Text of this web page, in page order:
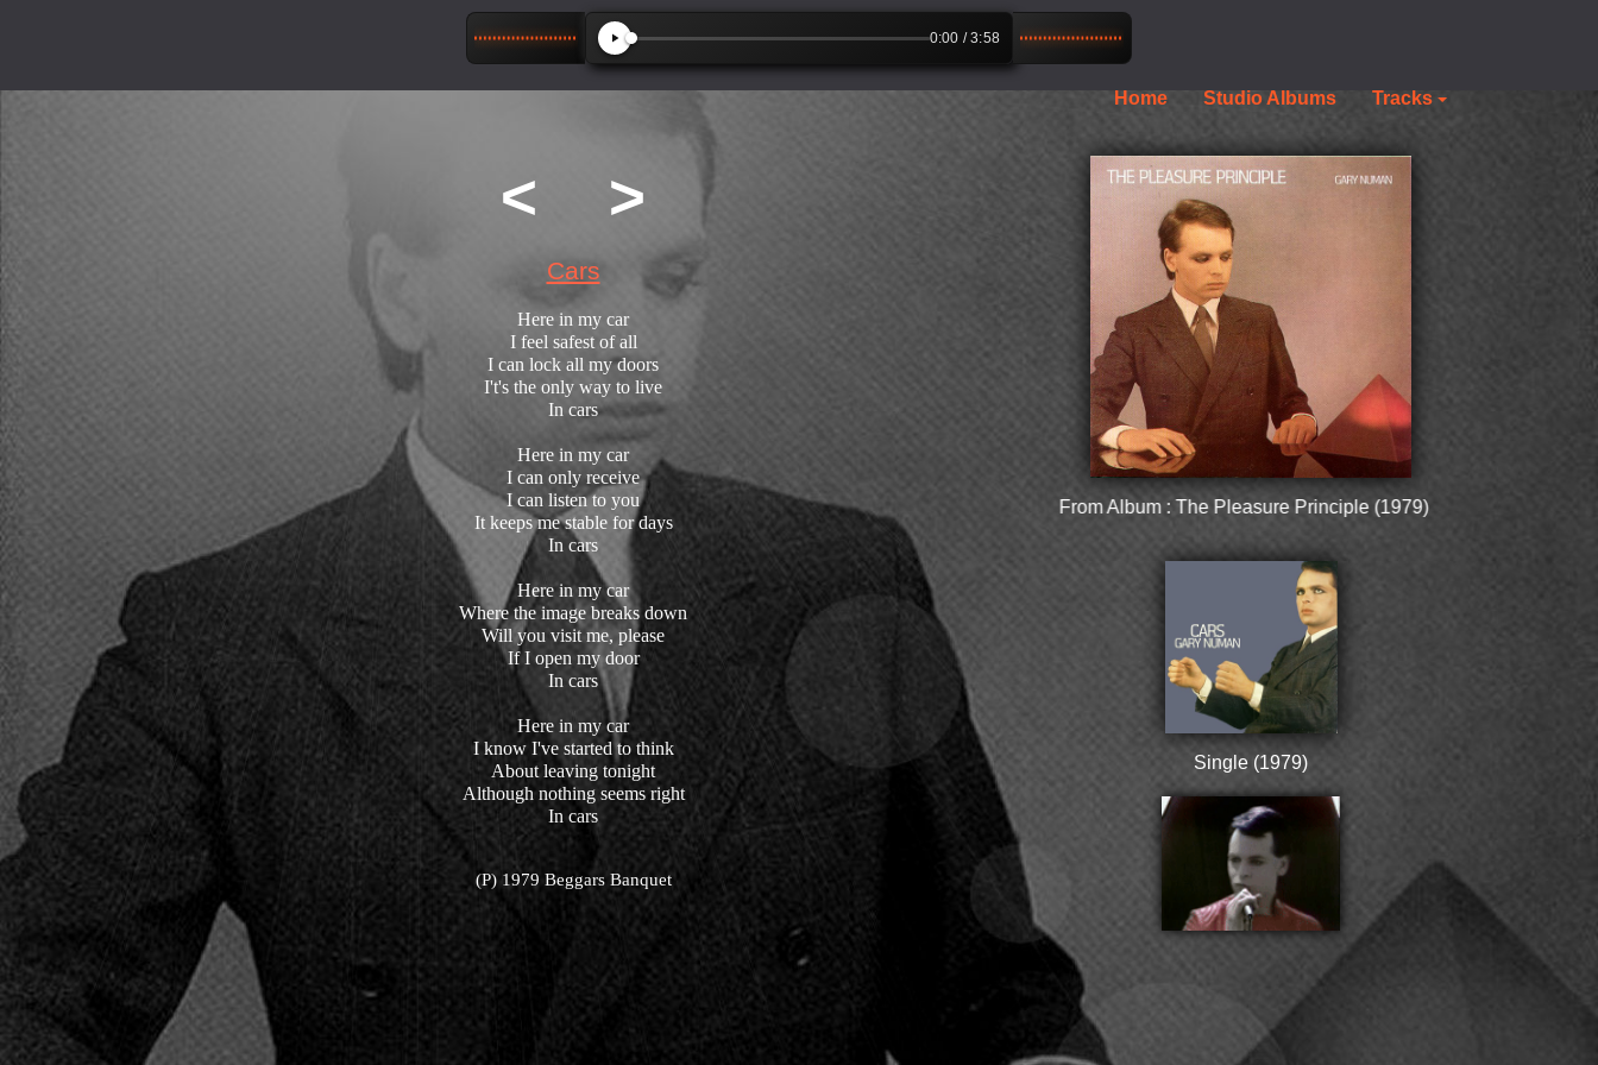
Home Studio Albums Tracks
< >
Cars
Here in my car
I feel safest of all
I can lock all my doors
I't's the only way to live
In cars
Here in my car
I can only receive
I can listen to you
It keeps me stable for days
In cars
Here in my car
Where the image breaks down
Will you visit me, please
If I open my door
In cars
Here in my car
I know I've started to think
About leaving tonight
Although nothing seems right
In cars
(P) 1979 Beggars Banquet
From Album : The Pleasure Principle (1979)
Single (1979)
0:00 / 3:58